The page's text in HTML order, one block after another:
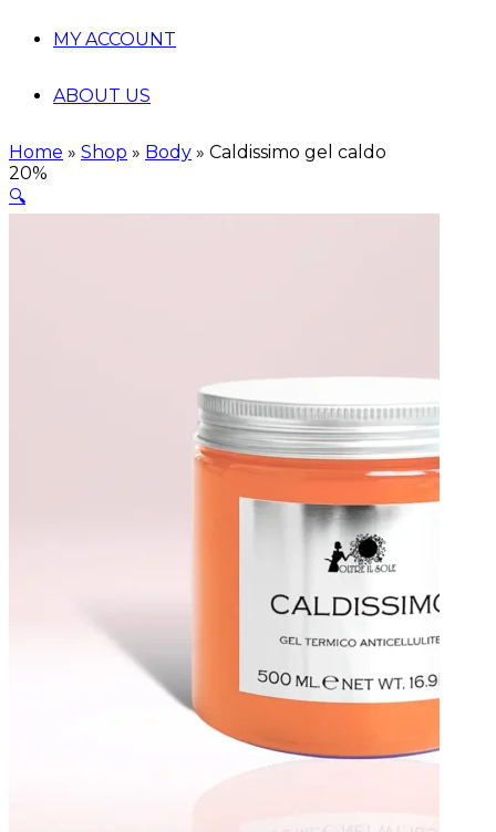
MY ACCOUNT
ABOUT US
Home » Shop » Body » Caldissimo gel caldo
20%
🔍